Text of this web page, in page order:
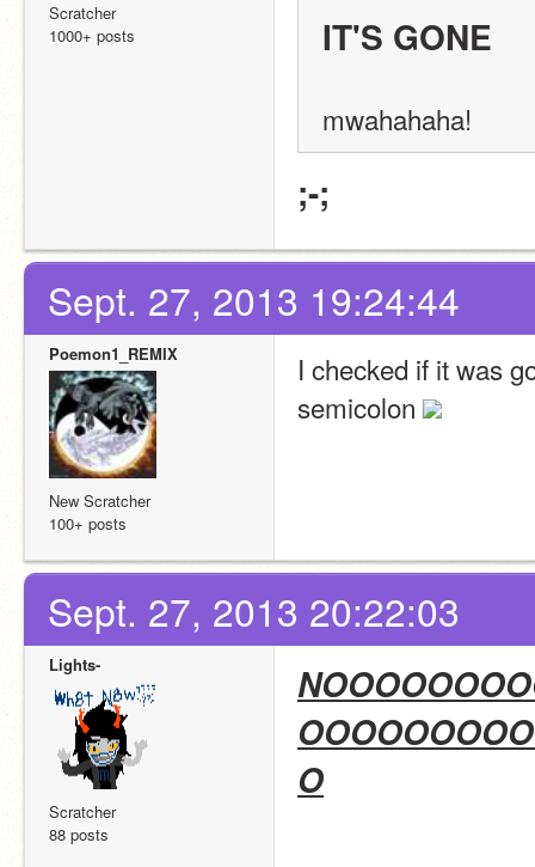
Scratcher
1000+ posts
IT'S GONE
mwahahaha!
;-;
Sept. 27, 2013 19:24:44
Poemon1_REMIX
New Scratcher
100+ posts
I checked if it was
semicolon
Sept. 27, 2013 20:22:03
Lights-
Scratcher
88 posts
O